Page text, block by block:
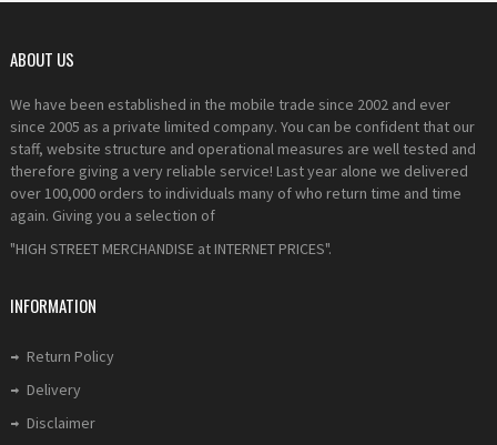
ABOUT US
We have been established in the mobile trade since 2002 and ever
since 2005 as a private limited company. You can be confident that our
staff, website structure and operational measures are well tested and
therefore giving a very reliable service! Last year alone we delivered
over 100,000 orders to individuals many of who return time and time
again. Giving you a selection of
"HIGH STREET MERCHANDISE at INTERNET PRICES".
INFORMATION
Return Policy
Delivery
Disclaimer